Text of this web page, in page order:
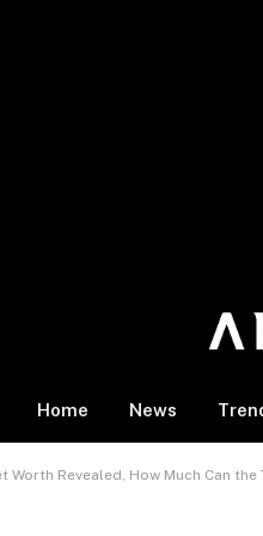
Home News
Worth Revealed, How Much Can